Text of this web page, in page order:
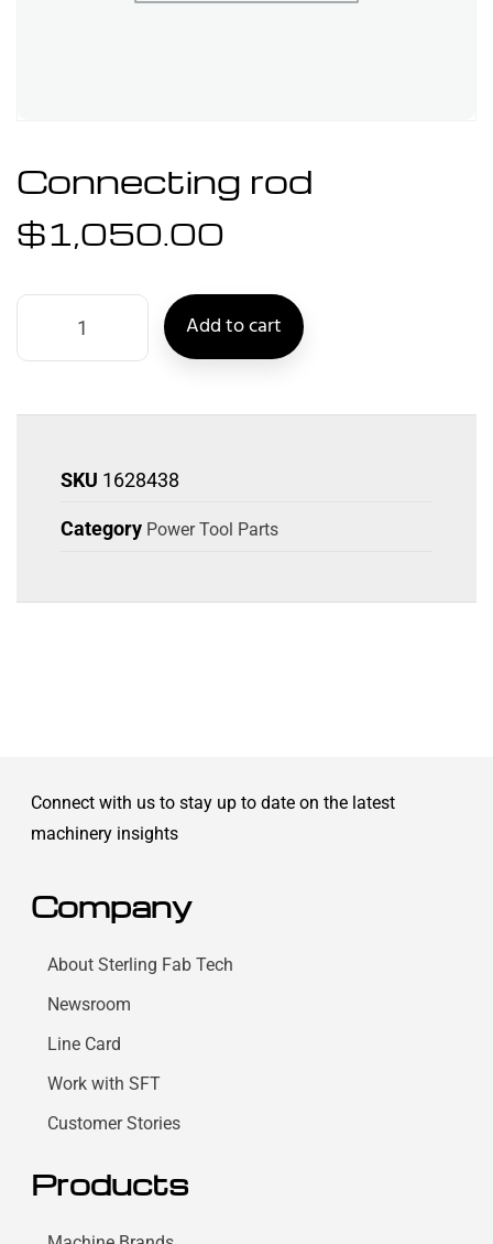
Connecting rod
$1,050.00
Add to cart
SKU 1628438
Category Power Tool Parts
Connect with us to stay up to date on the latest
machinery insights
Company
About Sterling Fab Tech
Newsroom
Line Card
Work with SFT
Customer Stories
Products